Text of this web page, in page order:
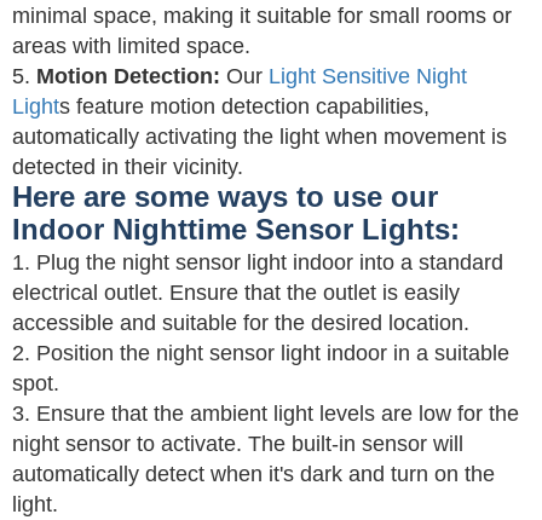
minimal space, making it suitable for small rooms or
areas with limited space.
5. Motion Detection: Our Light Sensitive Night
Lights feature motion detection capabilities,
automatically activating the light when movement is
detected in their vicinity.
Here are some ways to use our
Indoor Nighttime Sensor Lights:
1. Plug the night sensor light indoor into a standard
electrical outlet. Ensure that the outlet is easily
accessible and suitable for the desired location.
2. Position the night sensor light indoor in a suitable
spot.
3. Ensure that the ambient light levels are low for the
night sensor to activate. The built-in sensor will
automatically detect when it's dark and turn on the
light.